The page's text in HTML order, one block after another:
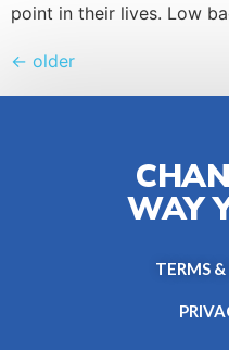
point in their lives. Low
← older
WAY
TERMS